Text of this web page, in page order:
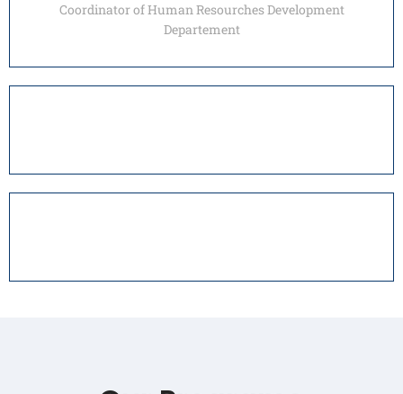
Coordinator of Human Resourches Development
Departement